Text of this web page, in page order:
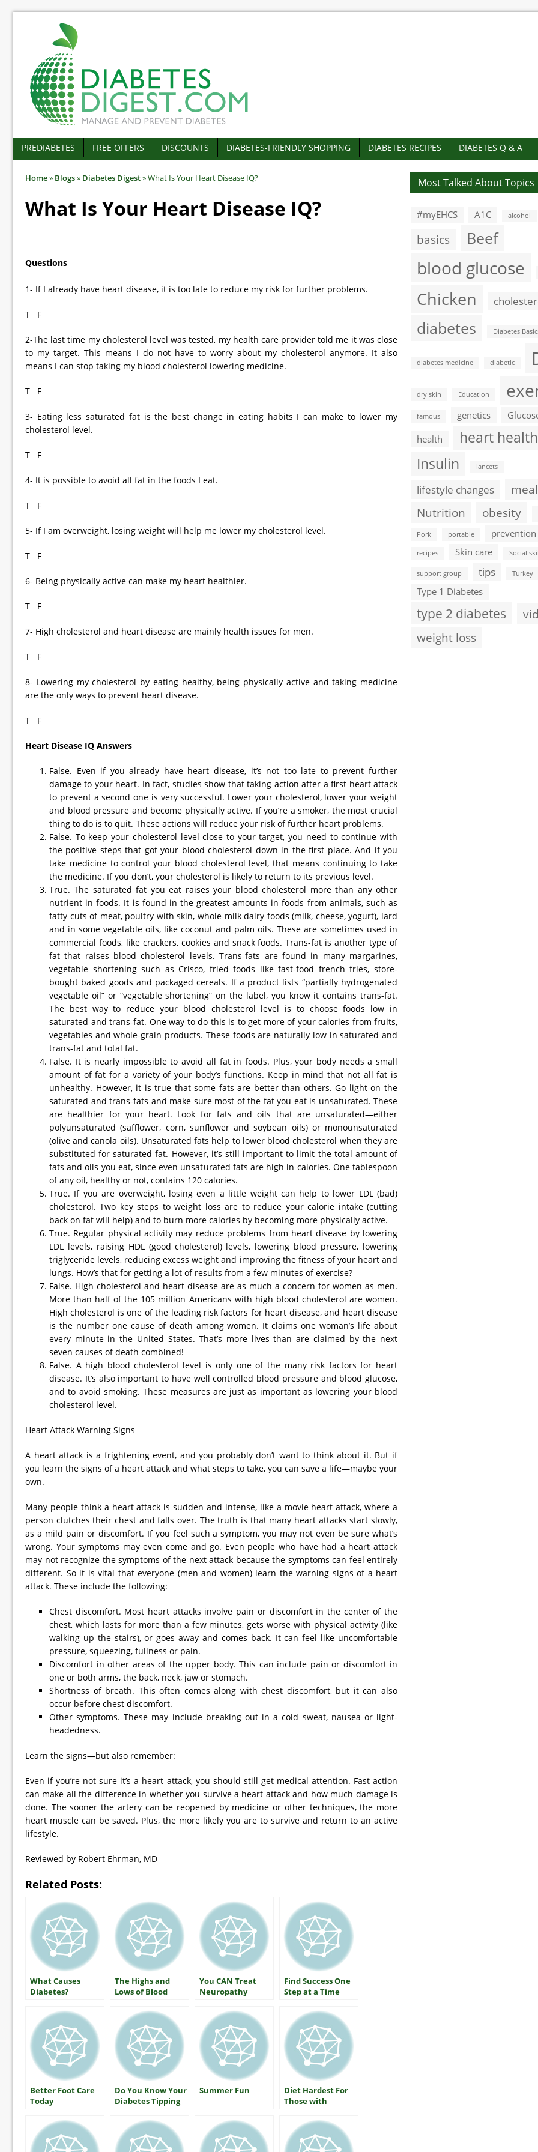
PREDIABETES FREE OFFERS DISCOUNTS DIABETES-FRIENDLY SHOPPING DIABETES RECIPES DIABETES Q & A
Home» Blogs» Diabetes Digest»What Is Your Heart Disease IQ?
What Is Your Heart Disease IQ?
Questions
1- If I already have heart disease, it is too late to reduce my risk for further problems.
T F
2-The last time my cholesterol level was tested, my health care provider told me it was close
to my target. This means I do not have to worry about my cholesterol anymore. It also
means I can stop taking my blood cholesterol lowering medicine.
T F
3- Eating less saturated fat is the best change in eating habits I can make to lower my
cholesterol level.
T F
4- It is possible to avoid all fat in the foods I eat.
T F
5- If I am overweight, losing weight will help me lower my cholesterol level.
T F
6- Being physically active can make my heart healthier.
T F
7- High cholesterol and heart disease are mainly health issues for men.
T F
8- Lowering my cholesterol by eating healthy, being physically active and taking medicine
are the only ways to prevent heart disease.
T F
Heart Disease IQ Answers
False. Even if you already have heart disease, it’s not too late to prevent further
damage to your heart. In fact, studies show that taking action after a first heart attack
to prevent a second one is very successful. Lower your cholesterol, lower your weight
and blood pressure and become physically active. If you’re a smoker, the most crucial
thing to do is to quit. These actions will reduce your risk of further heart problems.
False. To keep your cholesterol level close to your target, you need to continue with
the positive steps that got your blood cholesterol down in the first place. And if you
take medicine to control your blood cholesterol level, that means continuing to take
the medicine. If you don’t, your cholesterol is likely to return to its previous level.
True. The saturated fat you eat raises your blood cholesterol more than any other
nutrient in foods. It is found in the greatest amounts in foods from animals, such as
fatty cuts of meat, poultry with skin, whole-milk dairy foods (milk, cheese, yogurt), lard
and in some vegetable oils, like coconut and palm oils. These are sometimes used in
commercial foods, like crackers, cookies and snack foods. Trans-fat is another type of
fat that raises blood cholesterol levels. Trans-fats are found in many margarines,
vegetable shortening such as Crisco, fried foods like fast-food french fries, store-
bought baked goods and packaged cereals. If a product lists “partially hydrogenated
vegetable oil” or “vegetable shortening” on the label, you know it contains trans-fat.
The best way to reduce your blood cholesterol level is to choose foods low in
saturated and trans-fat. One way to do this is to get more of your calories from fruits,
vegetables and whole-grain products. These foods are naturally low in saturated and
trans-fat and total fat.
False. It is nearly impossible to avoid all fat in foods. Plus, your body needs a small
amount of fat for a variety of your body’s functions. Keep in mind that not all fat is
unhealthy. However, it is true that some fats are better than others. Go light on the
saturated and trans-fats and make sure most of the fat you eat is unsaturated. These
are healthier for your heart. Look for fats and oils that are unsaturated—either
polyunsaturated (safflower, corn, sunflower and soybean oils) or monounsaturated
(olive and canola oils). Unsaturated fats help to lower blood cholesterol when they are
substituted for saturated fat. However, it’s still important to limit the total amount of
fats and oils you eat, since even unsaturated fats are high in calories. One tablespoon
of any oil, healthy or not, contains 120 calories.
True. If you are overweight, losing even a little weight can help to lower LDL (bad)
cholesterol. Two key steps to weight loss are to reduce your calorie intake (cutting
back on fat will help) and to burn more calories by becoming more physically active.
True. Regular physical activity may reduce problems from heart disease by lowering
LDL levels, raising HDL (good cholesterol) levels, lowering blood pressure, lowering
triglyceride levels, reducing excess weight and improving the fitness of your heart and
lungs. How’s that for getting a lot of results from a few minutes of exercise?
False. High cholesterol and heart disease are as much a concern for women as men.
More than half of the 105 million Americans with high blood cholesterol are women.
High cholesterol is one of the leading risk factors for heart disease, and heart disease
is the number one cause of death among women. It claims one woman’s life about
every minute in the United States. That’s more lives than are claimed by the next
seven causes of death combined!
False. A high blood cholesterol level is only one of the many risk factors for heart
disease. It’s also important to have well controlled blood pressure and blood glucose,
and to avoid smoking. These measures are just as important as lowering your blood
cholesterol level.
Heart Attack Warning Signs
A heart attack is a frightening event, and you probably don’t want to think about it. But if
you learn the signs of a heart attack and what steps to take, you can save a life—maybe your
own.
Many people think a heart attack is sudden and intense, like a movie heart attack, where a
person clutches their chest and falls over. The truth is that many heart attacks start slowly,
as a mild pain or discomfort. If you feel such a symptom, you may not even be sure what’s
wrong. Your symptoms may even come and go. Even people who have had a heart attack
may not recognize the symptoms of the next attack because the symptoms can feel entirely
different. So it is vital that everyone (men and women) learn the warning signs of a heart
attack. These include the following:
Chest discomfort. Most heart attacks involve pain or discomfort in the center of the
chest, which lasts for more than a few minutes, gets worse with physical activity (like
walking up the stairs), or goes away and comes back. It can feel like uncomfortable
pressure, squeezing, fullness or pain.
Discomfort in other areas of the upper body. This can include pain or discomfort in
one or both arms, the back, neck, jaw or stomach.
Shortness of breath. This often comes along with chest discomfort, but it can also
occur before chest discomfort.
Other symptoms. These may include breaking out in a cold sweat, nausea or light-
headedness.
Learn the signs—but also remember:
Even if you’re not sure it’s a heart attack, you should still get medical attention. Fast action
can make all the difference in whether you survive a heart attack and how much damage is
done. The sooner the artery can be reopened by medicine or other techniques, the more
heart muscle can be saved. Plus, the more likely you are to survive and return to an active
lifestyle.
Reviewed by Robert Ehrman, MD
Related Posts:
What Causes
Diabetes?
The Highs and
Lows of Blood
Everyone With
Diabetes Should
Know
You CAN Treat
Neuropathy
Find Success One
Step at a Time
Better Foot Care
Today
Do You Know Your
Diabetes Tipping
Summer Fun
Diet Hardest For
Those with
Most Talked About Topics
#myEHCS A1C alcohol
basics Beef
blood glucose
Chicken
diabetes Diabetes
diabetes medicine diabetic
dry skin Education
famous genetics
health
heart health
Insulin
lancets
lifestyle changes
Nutrition
obesity
Pork portable prevention
recipes Skin care Social
support group tips Turkey
Type 1 Diabetes
type 2 diabetes
weight loss